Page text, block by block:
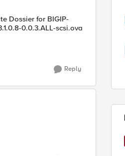
Dossier for BIGIP-
0.0.3.ALL-scsi.ova
Reply